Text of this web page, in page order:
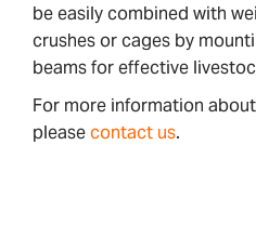
be easily combined with
crushes or cages by
beams for effective
For more information
pleasecontact us.